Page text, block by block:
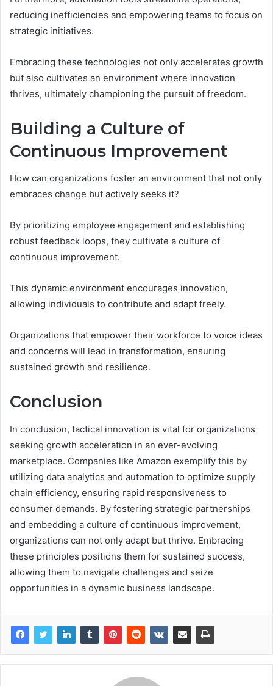
reducing inefficiencies and empowering teams to focus on
strategic initiatives.
Embracing these technologies not only accelerates growth
but also cultivates an environment where innovation
thrives, ultimately championing the pursuit of freedom.
Building a Culture of
Continuous Improvement
How can organizations foster an environment that not only
embraces change but actively seeks it?
By prioritizing employee engagement and establishing
robust feedback loops, they cultivate a culture of
continuous improvement.
This dynamic environment encourages innovation,
allowing individuals to contribute and adapt freely.
Organizations that empower their workforce to voice ideas
and concerns will lead in transformation, ensuring
sustained growth and resilience.
Conclusion
In conclusion, tactical innovation is vital for organizations
seeking growth acceleration in an ever-evolving
marketplace. Companies like Amazon exemplify this by
utilizing data analytics and automation to optimize supply
chain efficiency, ensuring rapid responsiveness to
consumer demands. By fostering strategic partnerships
and embedding a culture of continuous improvement,
organizations can not only adapt but thrive. Embracing
these principles positions them for sustained success,
allowing them to navigate challenges and seize
opportunities in a dynamic business landscape.